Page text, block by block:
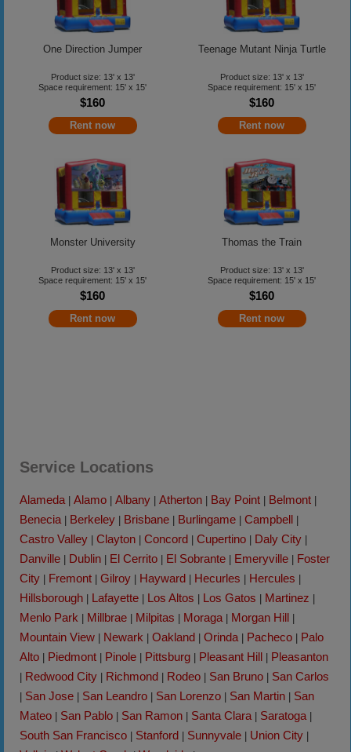
One Direction Jumper
Product size: 13' x 13'
Space requirement: 15' x 15'
$160
Rent now
Teenage Mutant Ninja Turtle
Product size: 13' x 13'
Space requirement: 15' x 15'
$160
Rent now
Monster University
Product size: 13' x 13'
Space requirement: 15' x 15'
$160
Rent now
Thomas the Train
Product size: 13' x 13'
Space requirement: 15' x 15'
$160
Rent now
Service Locations
Alameda |Alamo |Albany |Atherton Bay Point Belmont
Benecia Berkeley Brisbane Burlingame |Campbell
Castro Valley |Clayton |Concord |Cupertino Daly City
Danville Dublin El Cerrito El Sobrante Emeryville
Foster
City
Fremont |Gilroy Hayward Hecurles Hercules
Hillsborough Lafayette Los Altos Los Gatos Martinez
Menlo Park Millbrae Milpitas Moraga Morgan Hill
Mountain View Newark |Oakland |Orinda Pacheco
Palo
Alto
Piedmont Pinole Pittsburg Pleasant Hill Pleasanton
Redwood City Richmond Rodeo San Bruno San Carlos
San Jose San Leandro San Lorenzo San Martin
San
Mateo
San Pablo San Ramon Santa Clara Saratoga
South San Francisco Stanford Sunnyvale Union City